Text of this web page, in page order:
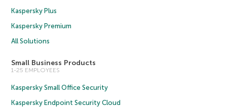
Kaspersky Plus
Kaspersky Premium
All Solutions
Small Business Products
1-25 EMPLOYEES
Kaspersky Small Office Security
Kaspersky Endpoint Security Cloud